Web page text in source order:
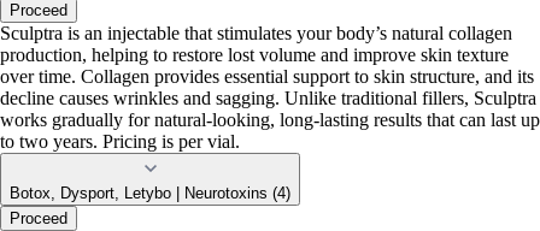
BY BOOKING,
you for your understanding and continued support. We can’t wait to
see you!
Proceed
Sculptra is an injectable that stimulates your body’s natural collagen
production, helping to restore lost volume and improve skin texture
over time. Collagen provides essential support to skin structure, and its
decline causes wrinkles and sagging. Unlike traditional fillers, Sculptra
works gradually for natural-looking, long-lasting results that can last up
to two years. Pricing is per vial.
Botox, Dysport, Letybo | Neurotoxins (4)
Proceed